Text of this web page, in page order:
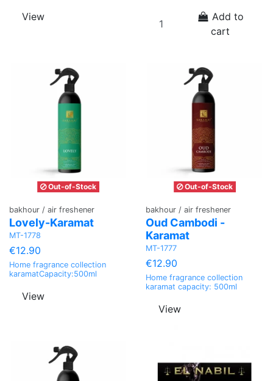
View
Add to
cart
Out-of-Stock
bakhour / air freshener
Lovely-Karamat
MT-1778
€12.90
Home fragrance collection
karamatCapacity:500ml
View
Out-of-Stock
bakhour / air freshener
Oud Cambodi -
Karamat
MT-1777
€12.90
Home fragrance collection
karamat capacity: 500ml
View